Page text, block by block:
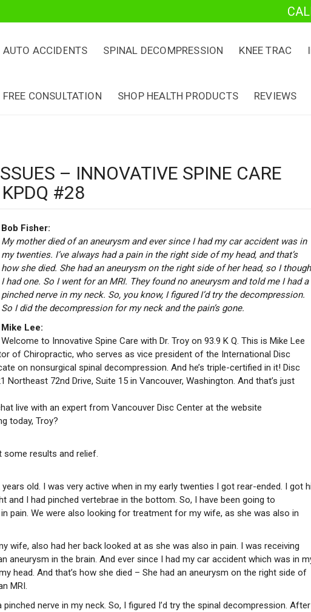
AUTO ACCIDENTS SPINAL DECOMPRESSION KNEE TRAC
FREE CONSULTATION SHOP HEALTH PRODUCTS REVIEWS
– INNOVATIVE SPINE CARE
#28
Bob Fisher:
My mother died of an aneurysm and ever since I had my car accident was in
my twenties. I’ve always had a pain in the right side of my head, and that’s
how she died. She had an aneurysm on the right side of her head, so I
I had one. So I went for an MRI. They found no aneurysm and told me I had a
pinched nerve in my neck. So, you know, I figured I’d try the decompression.
So I did the decompression for my neck and the pain’s gone.
Mike Lee:
Welcome to Innovative Spine Care with Dr. Troy on 93.9 K Q. This is Mike Lee
of Chiropractic, who serves as vice president of the International Disc
on nonsurgical spinal decompression. And he’s triple-certified in it! Disc
72nd Drive, Suite 15 in Vancouver, Washington. And that’s just
live with an expert from Vancouver Disc Center at the website
today, Troy?
some results and relief.
old. I was very active when in my early twenties I got rear-ended. I got
I had pinched vertebrae in the bottom. So, I have been going to
pain. We were also looking for treatment for my wife, as she was also in
wife, also had her back looked at as she was also in pain. I was receiving
aneurysm in the brain. And ever since I had my car accident which was in
head. And that’s how she died – She had an aneurysm on the right side of
MRI.
nerve in my neck. So, I figured I’d try the spinal decompression.